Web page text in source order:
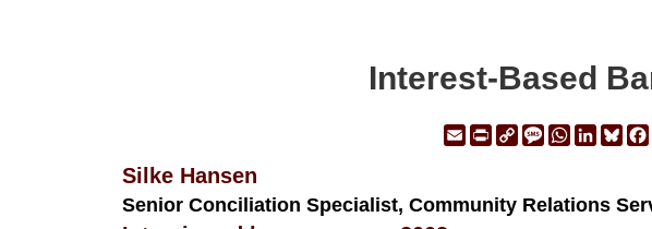
Interest-Based
EmailPrintCopyMessage
WhatsApp
Silke Hansen
Senior Conciliation Specialist, Community Relations